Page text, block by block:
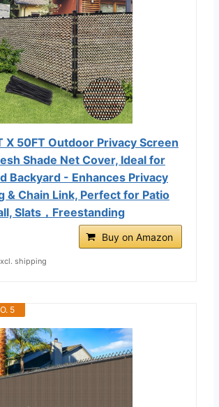
X 50FT Outdoor Privacy Screen
Shade Net Cover, Ideal for
Backyard - Enhances Privacy
& Chain Link, Perfect for Patio
Slats，Freestanding
Buy on Amazon
shipping
5